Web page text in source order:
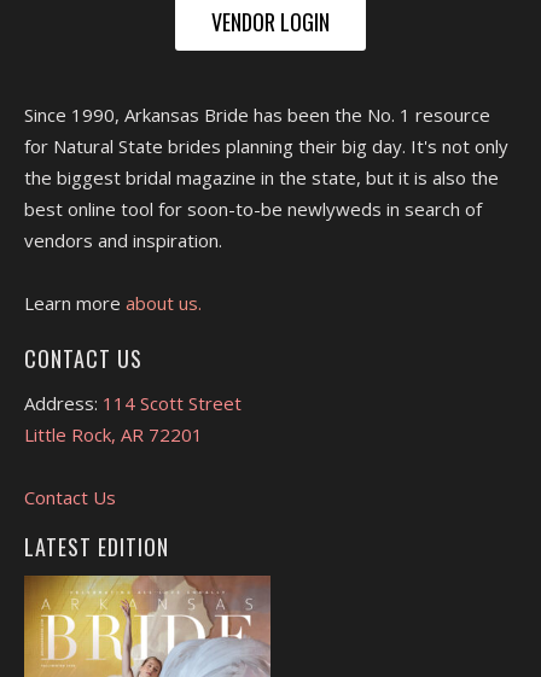
VENDOR LOGIN
Since 1990, Arkansas Bride has been the No. 1 resource
for Natural State brides planning their big day. It's not only
the biggest bridal magazine in the state, but it is also the
best online tool for soon-to-be newlyweds in search of
vendors and inspiration.
Learn more about us.
CONTACT US
Address: 114 Scott Street
Little Rock, AR 72201
Contact Us
LATEST EDITION